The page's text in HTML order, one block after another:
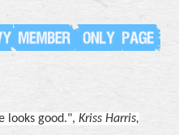
looks good.", Kriss Harris,